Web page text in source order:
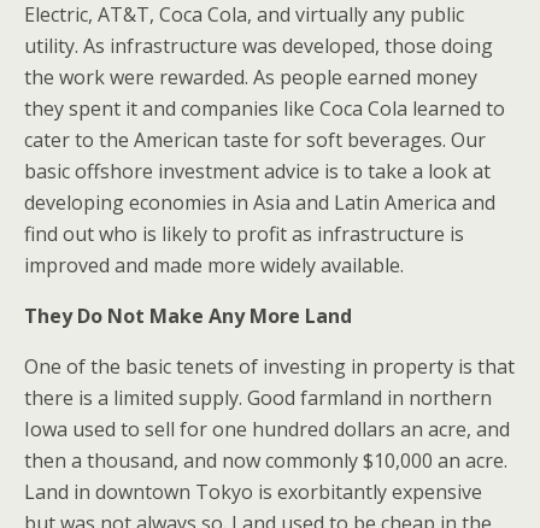
Electric, AT&T, Coca Cola, and virtually any public
utility. As infrastructure was developed, those doing
the work were rewarded. As people earned money
they spent it and companies like Coca Cola learned to
cater to the American taste for soft beverages. Our
basic offshore investment advice is to take a look at
developing economies in Asia and Latin America and
find out who is likely to profit as infrastructure is
improved and made more widely available.
They Do Not Make Any More Land
One of the basic tenets of investing in property is that
there is a limited supply. Good farmland in northern
Iowa used to sell for one hundred dollars an acre, and
then a thousand, and now commonly $10,000 an acre.
Land in downtown Tokyo is exorbitantly expensive